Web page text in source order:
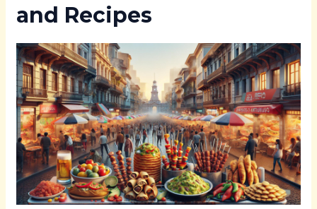
and Recipes